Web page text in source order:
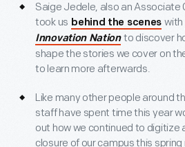
Saige Jedele, also an Associate
took us behind the scenes with
Innovation Nation to discover
shape the stories we cover on
to learn more afterwards.
Like many other people around
staff have spent time this year
out how we continued to
closure of our campus this spring